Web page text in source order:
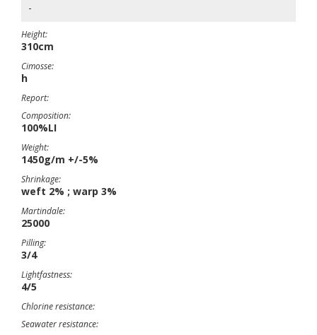
-
Height:
310cm
Cimosse:
h
Report:
Composition:
100%LI
Weight:
1450g/m +/-5%
Shrinkage:
weft 2% ; warp 3%
Martindale:
25000
Pilling:
3/4
Lightfastness:
4/5
Chlorine resistance:
Seawater resistance: